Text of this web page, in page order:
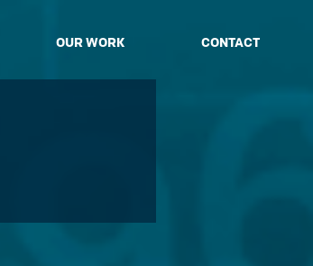
OUR WORK CONTACT